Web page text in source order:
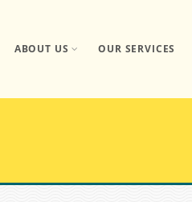
ABOUT US OUR SERVICES